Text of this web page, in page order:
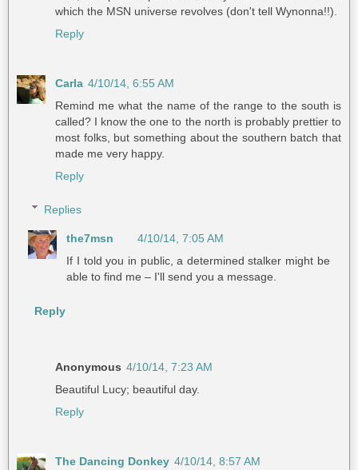
which the MSN universe revolves (don't tell Wynonna!!).
Reply
Carla 4/10/14, 6:55 AM
Remind me what the name of the range to the south is
called? I know the one to the north is probably prettier to
most folks, but something about the southern batch that
made me very happy.
Reply
Replies
the7msn
4/10/14, 7:05 AM
If I told you in public, a determined stalker might be
able to find me – I'll send you a message.
Reply
Anonymous 4/10/14, 7:23 AM
Beautiful Lucy; beautiful day.
Reply
The Dancing Donkey 4/10/14, 8:57 AM